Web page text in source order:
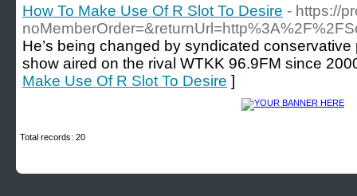
How To Make Use Of R Slot To Desire - https://
He’s being changed by syndicated
show aired on the rival WTKK 96.9FM since
Make Use Of R Slot To Desire ]
Total records: 20